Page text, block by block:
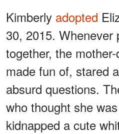
Kimberly adopted
30, 2015. Whenever
together, the
made fun of, stared
absurd questions.
who thought she
kidnapped a cute